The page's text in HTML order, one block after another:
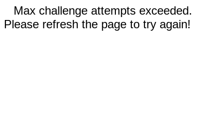
Max challenge attempts exceeded.
Please refresh the page to try again!